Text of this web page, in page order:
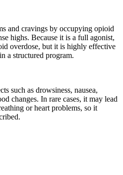
and cravings by occupying opioid
highs. Because it is a full agonist,
overdose, but it is highly effective
a structured program.
such as drowsiness, nausea,
changes. In rare cases, it may lead
or heart problems, so it